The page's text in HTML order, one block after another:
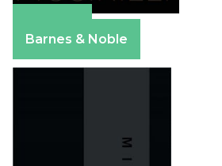
Barnes & Noble